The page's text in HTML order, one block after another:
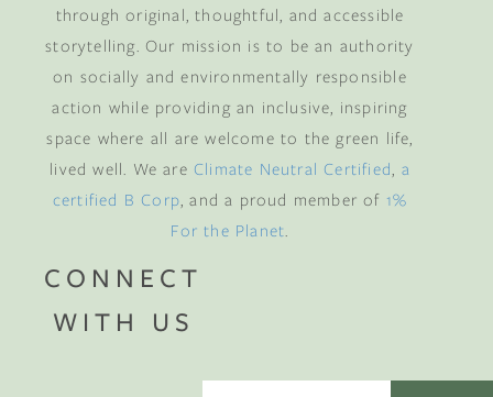
through original, thoughtful, and accessible
storytelling. Our mission is to be an authority
on socially and environmentally responsible
action while providing an inclusive, inspiring
space where all are welcome to the green life,
lived well. We are Climate Neutral Certified a
certified B Corp , and a proud member of 1%
For the Planet
CONNECT
WITH US